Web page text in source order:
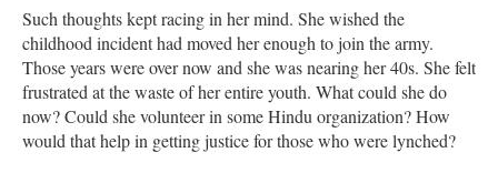
Such thoughts kept racing in her mind. She wished the
childhood incident had moved her enough to join the army.
Those years were over now and she was nearing her 40s. She felt
frustrated at the waste of her entire youth. What could she do
now? Could she volunteer in some Hindu organization? How
would that help in getting justice for those who were lynched?